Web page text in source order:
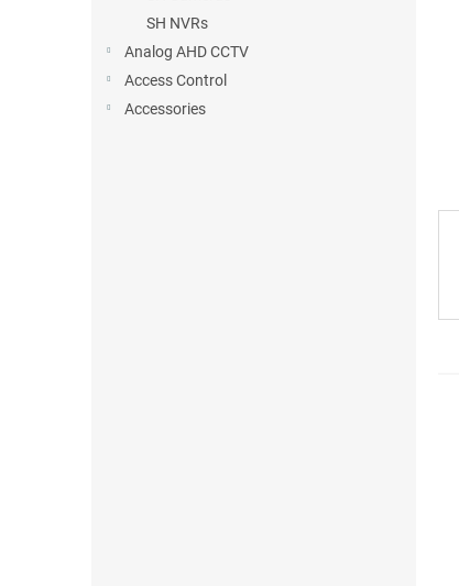
SH NVRs
Analog AHD CCTV
Access Control
Accessories